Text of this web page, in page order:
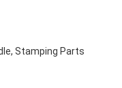
Stamping Parts